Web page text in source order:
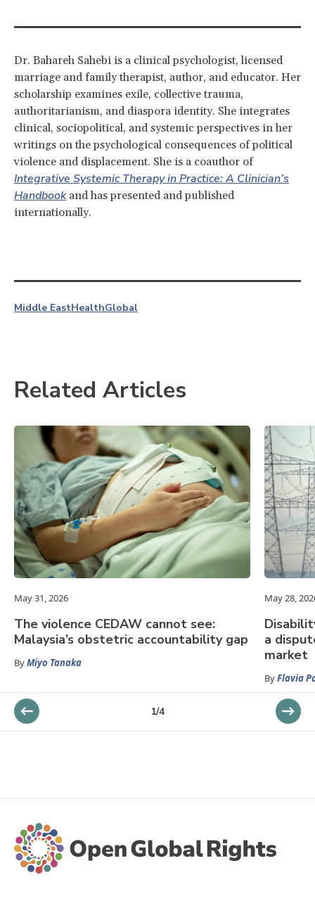
Dr. Bahareh Sahebi is a clinical psychologist, licensed
marriage and family therapist, author, and educator. Her
scholarship examines exile, collective trauma,
authoritarianism, and diaspora identity. She integrates
clinical, sociopolitical, and systemic perspectives in her
writings on the psychological consequences of political
violence and displacement. She is a coauthor of
Integrative Systemic Therapy in Practice: A Clinician’s
Handbookand has presented and published
internationally.
Middle EastHealthGlobal
Related Articles
May 31, 2026
The violence CEDAW cannot see:
Malaysia’s obstetric accountability gap
ByMiyo Tanaka
May 28,
a
market
ByFlavia
1/4